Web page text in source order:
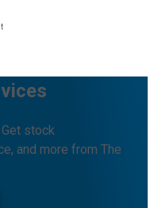
stock
and more from The